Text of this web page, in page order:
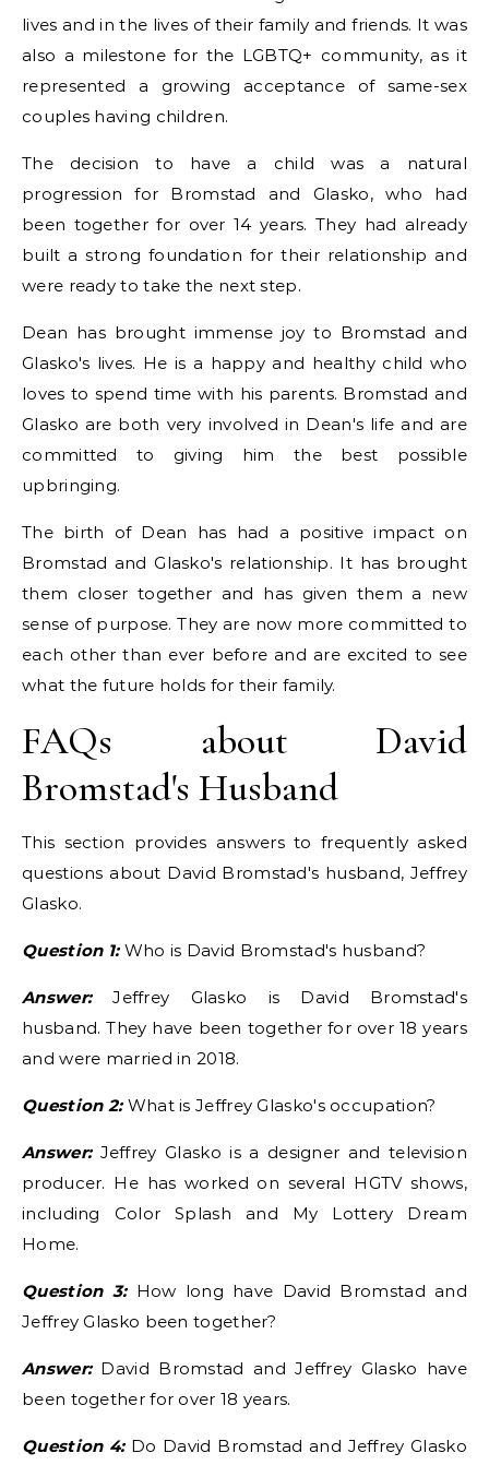
lives and in the lives of their family and friends. It was
also a milestone for the LGBTQ+ community, as it
represented a growing acceptance of same-sex
couples having children.
The decision to have a child was a natural
progression for Bromstad and Glasko, who had
been together for over 14 years. They had already
built a strong foundation for their relationship and
were ready to take the next step.
Dean has brought immense joy to Bromstad and
Glasko's lives. He is a happy and healthy child who
loves to spend time with his parents. Bromstad and
Glasko are both very involved in Dean's life and are
committed to giving him the best possible
upbringing.
The birth of Dean has had a positive impact on
Bromstad and Glasko's relationship. It has brought
them closer together and has given them a new
sense of purpose. They are now more committed to
each other than ever before and are excited to see
what the future holds for their family.
FAQs about David
Bromstad's Husband
This section provides answers to frequently asked
questions about David Bromstad's husband, Jeffrey
Glasko.
Question 1:Who is David Bromstad's husband?
Answer:Jeffrey Glasko is David Bromstad's
husband. They have been together for over 18 years
and were married in 2018.
Question 2:What is Jeffrey Glasko's occupation?
Answer:Jeffrey Glasko is a designer and television
producer. He has worked on several HGTV shows,
including Color Splash and My Lottery Dream
Home.
Question 3:How long have David Bromstad and
Jeffrey Glasko been together?
Answer:David Bromstad and Jeffrey Glasko have
been together for over 18 years.
Question 4:Do David Bromstad and Jeffrey Glasko